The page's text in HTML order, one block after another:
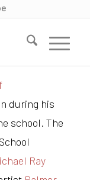
during his
school. The
Ray